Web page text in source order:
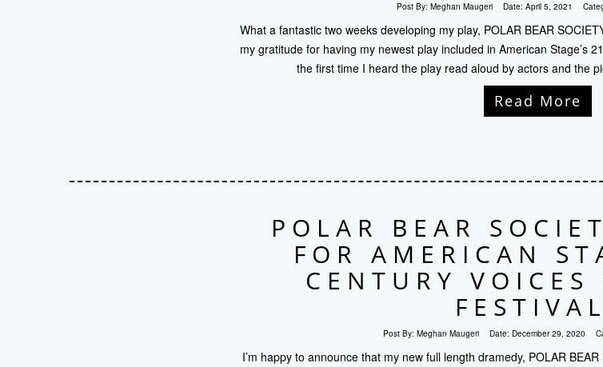
Post By: Meghan Maugeri Date: April 5, 2021
What a fantastic two weeks developing my play, POLAR BEAR
my gratitude for having my newest play included in American Stage’s
the first time I heard the play read aloud by actors and the
Read More
POLAR BEAR
FOR AMERICAN
CENTURY VOICES
Post By: Meghan Maugeri Date: December 29, 2020
I’m happy to announce that my new full length dramedy, POLAR